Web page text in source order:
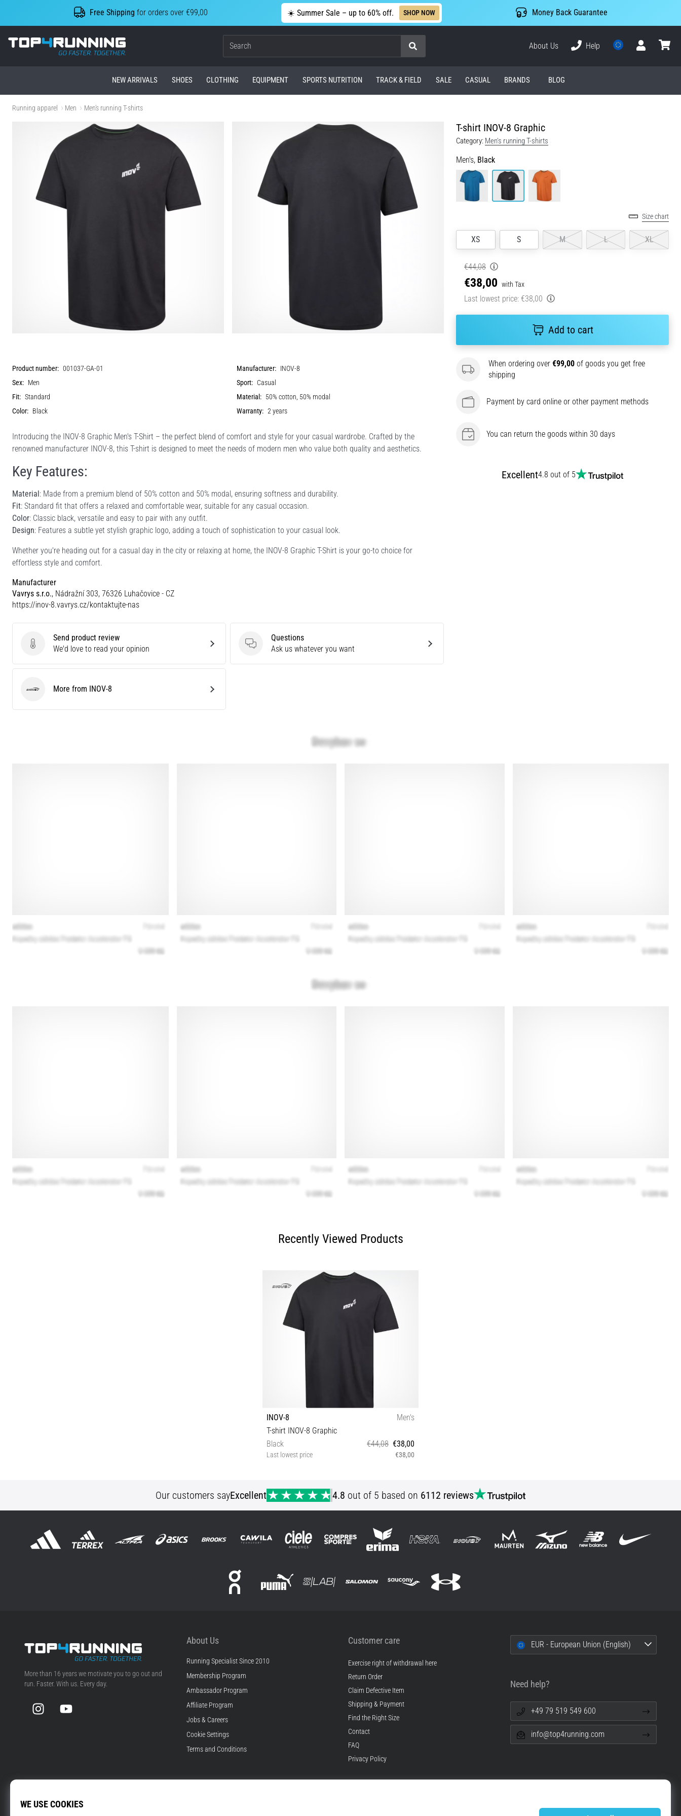
Free Shipping for orders over €99,00 ☀️ Summer Sale – up to 60% off. SHOP NOW Money Back Guarantee
Top4Running.com
Search
About Us
Help
NEW ARRIVALS SHOES CLOTHING EQUIPMENT SPORTS NUTRITION TRACK & FIELD SALE CASUAL BRANDS BLOG
Running apparel Men Men's running T-shirts
T-shirt INOV-8 Graphic
Category: Men's running T-shirts
Men's, Black
Size chart
XS S M L XL
€44,08
€38,00 with Tax
Last lowest price: €38,00
Add to cart
When ordering over €99,00 of goods you get free
shipping
Payment by card online or other payment methods
You can return the goods within 30 days
Excellent4.8 out of 5
Product number: 001037-GA-01 Manufacturer: INOV-8
Sex: Men Sport: Casual
Fit: Standard Material: 50% cotton, 50% modal
Color: Black Warranty: 2 years
Introducing the INOV-8 Graphic Men's T-Shirt – the perfect blend of comfort and style for your casual wardrobe. Crafted by the
renowned manufacturer INOV-8, this T-shirt is designed to meet the needs of modern men who value both quality and aesthetics.
Key Features:
Material: Made from a premium blend of 50% cotton and 50% modal, ensuring softness and durability.
Fit: Standard fit that offers a relaxed and comfortable wear, suitable for any casual occasion.
Color: Classic black, versatile and easy to pair with any outfit.
Design: Features a subtle yet stylish graphic logo, adding a touch of sophistication to your casual look.
Whether you're heading out for a casual day in the city or relaxing at home, the INOV-8 Graphic T-Shirt is your go-to choice for
effortless style and comfort.
Manufacturer
Vavrys s.r.o., Nádražní 303, 76326 Luhačovice - CZ
https://inov-8.vavrys.cz/kontaktujte-nas
Send product review
Send product review
We'd love to read your opinion
Questions
Questions
Ask us whatever you want
INOV-8More from INOV-8
Recently Viewed Products
INOV-8
Men's
T-shirt INOV-8 Graphic
Black
€44,08 €38,00
Last lowest price €38,00
Our customers sayExcellent 4.8 out of 5 based on 6112 reviews
Top4Running.com
More than 16 years we motivate you to go out and
run. Faster. With us. Every day.
InstagramYouTube
About Us
Running Specialist Since 2010
Membership Program
Ambassador Program
Affiliate Program
Jobs & Careers
Cookie Settings
Terms and Conditions
Customer care
Exercise right of withdrawal here
Return Order
Claim Defective Item
Shipping & Payment
Find the Right Size
Contact
FAQ
Privacy Policy
EUR - European Union (English)
Need help?
+49 79 519 549 600
info@top4running.com